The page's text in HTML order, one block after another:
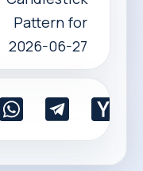
Pattern for
2026-06-27